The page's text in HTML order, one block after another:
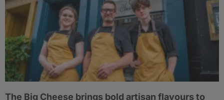
The Big Cheese brings bold artisan flavours to